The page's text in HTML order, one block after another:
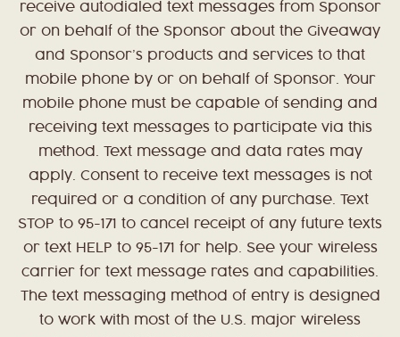
receive autodialed text messages from Sponsor
or on behalf of the Sponsor about the Giveaway
and Sponsor’s products and services to that
mobile phone by or on behalf of Sponsor. Your
mobile phone must be capable of sending and
receiving text messages to participate via this
method. Text message and data rates may
apply. Consent to receive text messages is not
required or a condition of any purchase. Text
STOP to 95-171 to cancel receipt of any future texts
or text HELP to 95-171 for help. See your wireless
carrier for text message rates and capabilities.
The text messaging method of entry is designed
to work with most of the U.S. major wireless